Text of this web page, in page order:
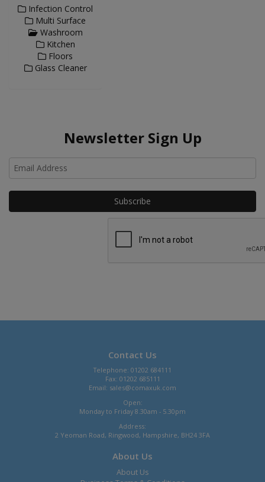
Infection Control
Multi Surface
Washroom
Kitchen
Floors
Glass Cleaner
Newsletter Sign Up
Contact Us
Telephone: 01202 684111
Fax: 01202 685111
Email: sales@comaxuk.com
Open:
Monday to Friday 8.30am - 5.30pm
Address:
2 Yeoman Road, Ringwood, Hampshire, BH24 3FA
About Us
About Us